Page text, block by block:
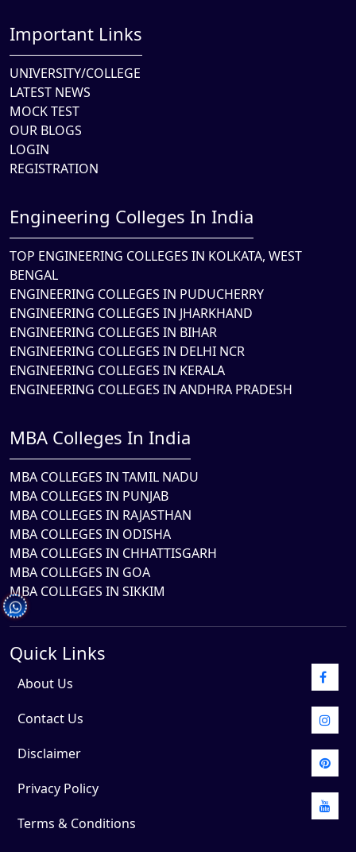
Important Links
UNIVERSITY/COLLEGE
LATEST NEWS
MOCK TEST
OUR BLOGS
LOGIN
REGISTRATION
Engineering Colleges In India
TOP ENGINEERING COLLEGES IN KOLKATA, WEST
BENGAL
ENGINEERING COLLEGES IN PUDUCHERRY
ENGINEERING COLLEGES IN JHARKHAND
ENGINEERING COLLEGES IN BIHAR
ENGINEERING COLLEGES IN DELHI NCR
ENGINEERING COLLEGES IN KERALA
ENGINEERING COLLEGES IN ANDHRA PRADESH
MBA Colleges In India
MBA COLLEGES IN TAMIL NADU
MBA COLLEGES IN PUNJAB
MBA COLLEGES IN RAJASTHAN
MBA COLLEGES IN ODISHA
MBA COLLEGES IN CHHATTISGARH
MBA COLLEGES IN GOA
MBA COLLEGES IN SIKKIM
Quick Links
About Us
Contact Us
Disclaimer
Privacy Policy
Terms & Conditions